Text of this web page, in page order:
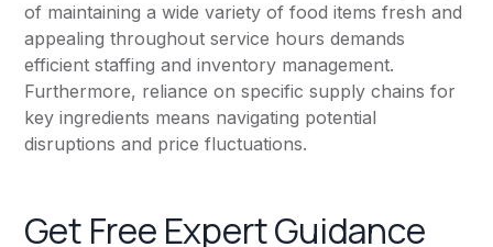
of maintaining a wide variety of food items fresh and
appealing throughout service hours demands
efficient staffing and inventory management.
Furthermore, reliance on specific supply chains for
key ingredients means navigating potential
disruptions and price fluctuations.
Get Free Expert Guidance